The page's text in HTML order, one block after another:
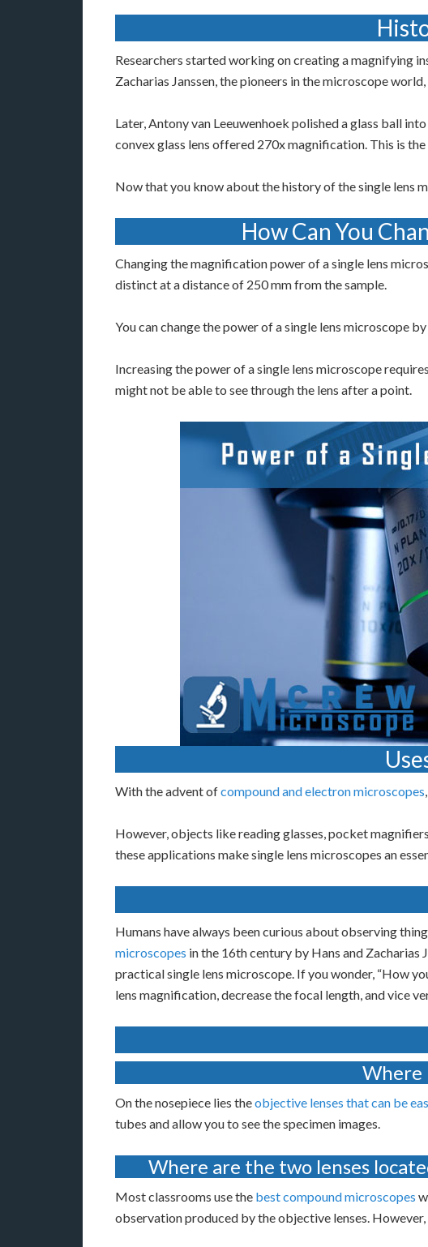
Researchers started working on creating a magnifying
Zacharias Janssen, the pioneers in the microscope
Later, Antony van Leeuwenhoek polished a glass ball
convex glass lens offered 270x magnification. This is
Now that you know about the history of the single lens
How Can You
Changing the magnification power of a single lens
distinct at a distance of 250 mm from the sample.
You can change the power of a single lens microscope
Increasing the power of a single lens microscope
might not be able to see through the lens after a point.
With the advent ofcompound and electron microscopes
However, objects like reading glasses, pocket
these applications make single lens microscopes an
Humans have always been curious about observing
microscopes in the 16th century by Hans and
practical single lens microscope. If you wonder, “How
lens magnification, decrease the focal length, and vice
Where
On the nosepiece lies theobjective lenses that can be
tubes and allow you to see the specimen images.
Where are the two lenses
Most classrooms use the best compound microscopes
observation produced by the objective lenses.